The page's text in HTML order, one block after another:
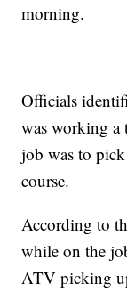
morning.
Officials
was working a
job was to
course.
According to
while on the
ATV picking